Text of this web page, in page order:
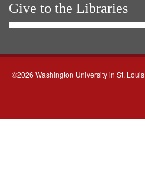
Give to the Libraries
©2026 Washington University in St. Louis